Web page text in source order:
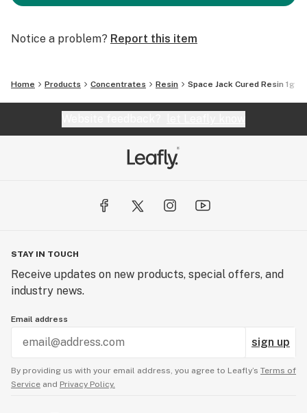
Notice a problem? Report this item
Home Products Concentrates Resin Space Jack Cured Resin 1g
STAY IN TOUCH
Receive updates on new products, special offers, and
industry news.
Email address
sign up
By providing us with your email address, you agree to Leafly’s Terms of
Service and Privacy Policy.